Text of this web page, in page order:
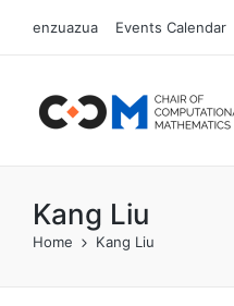
enzuazua Events Calendar
Kang Liu
Home Kang Liu